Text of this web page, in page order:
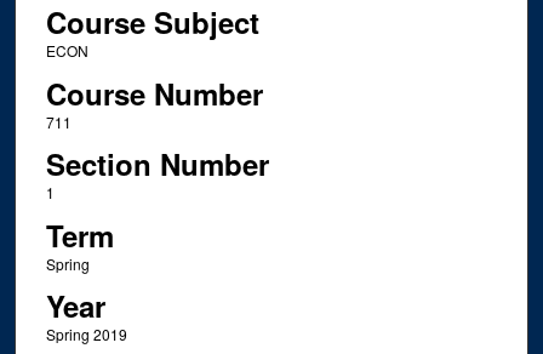
Course Subject
ECON
Course Number
711
Section Number
1
Term
Spring
Year
Spring 2019